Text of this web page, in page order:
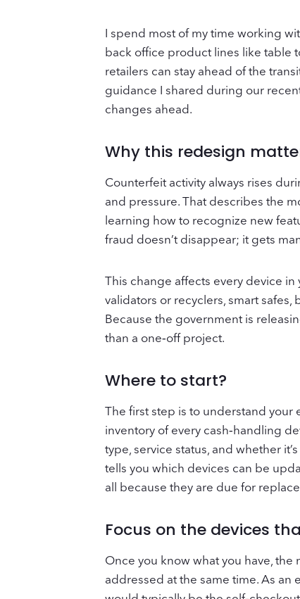
I spend most of my time working
back office product lines like table
retailers can stay ahead of the
guidance I shared during our
changes ahead.
Why this redesign
Counterfeit activity always rises
and pressure. That describes the
learning how to recognize new
fraud doesn’t disappear; it gets
This change affects every device
validators or recyclers, smart
Because the government is
than a one‑off project.
Where to start?
The first step is to understand your
inventory of every cash‑handling
type, service status, and whether
tells you which devices can be
all because they are due for
Focus on the devices
Once you know what you have,
addressed at the same time. As